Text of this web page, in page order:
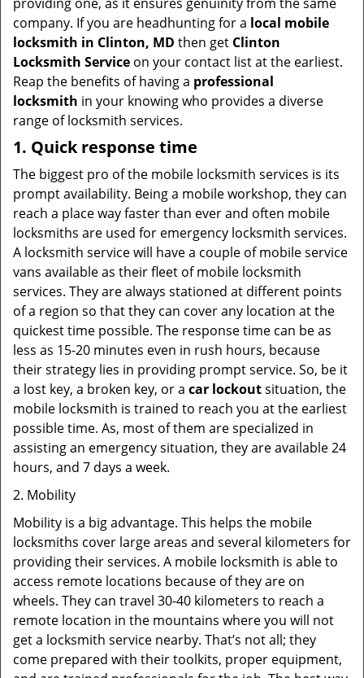
company. If you are headhunting for a local mobile
locksmith in Clinton, MD then get Clinton
Locksmith Service on your contact list at the earliest.
Reap the benefits of having a professional
locksmith in your knowing who provides a diverse
range of locksmith services.
1. Quick response time
The biggest pro of the mobile locksmith services is its
prompt availability. Being a mobile workshop, they can
reach a place way faster than ever and often mobile
locksmiths are used for emergency locksmith services.
A locksmith service will have a couple of mobile service
vans available as their fleet of mobile locksmith
services. They are always stationed at different points
of a region so that they can cover any location at the
quickest time possible. The response time can be as
less as 15-20 minutes even in rush hours, because
their strategy lies in providing prompt service. So, be it
a lost key, a broken key, or a car lockoutsituation, the
mobile locksmith is trained to reach you at the earliest
possible time. As, most of them are specialized in
assisting an emergency situation, they are available 24
hours, and 7 days a week.
2. Mobility
Mobility is a big advantage. This helps the mobile
locksmiths cover large areas and several kilometers for
providing their services. A mobile locksmith is able to
access remote locations because of they are on
wheels. They can travel 30-40 kilometers to reach a
remote location in the mountains where you will not
get a locksmith service nearby. That’s not all; they
come prepared with their toolkits, proper equipment,